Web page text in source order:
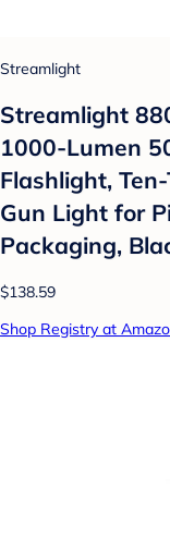
Streamlight
Streamlight
1000-Lumen
Flashlight,
Gun Light for
Packaging,
$138.59
Shop Registry at